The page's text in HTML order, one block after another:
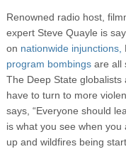
Renowned radio host,
expert Steve Quayle is
on nationwide injunctions,
program bombingsare all
The Deep State
have to turn to more
says, “Everyone should
is what you see when
up and wildfires being